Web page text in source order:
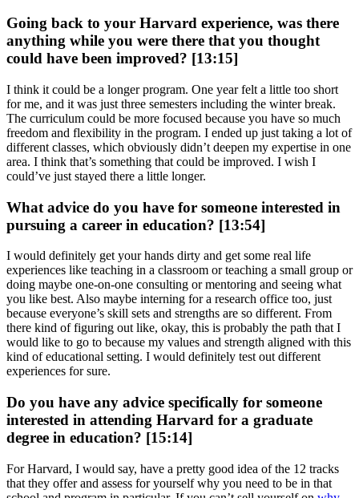
Going back to your Harvard experience, was there
anything while you were there that you thought
could have been improved? [13:15]
I think it could be a longer program. One year felt a little too short
for me, and it was just three semesters including the winter break.
The curriculum could be more focused because you have so much
freedom and flexibility in the program. I ended up just taking a lot of
different classes, which obviously didn’t deepen my expertise in one
area. I think that’s something that could be improved. I wish I
could’ve just stayed there a little longer.
What advice do you have for someone interested in
pursuing a career in education? [13:54]
I would definitely get your hands dirty and get some real life
experiences like teaching in a classroom or teaching a small group or
doing maybe one-on-one consulting or mentoring and seeing what
you like best. Also maybe interning for a research office too, just
because everyone’s skill sets and strengths are so different. From
there kind of figuring out like, okay, this is probably the path that I
would like to go to because my values and strength aligned with this
kind of educational setting. I would definitely test out different
experiences for sure.
Do you have any advice specifically for someone
interested in attending Harvard for a graduate
degree in education? [15:14]
For Harvard, I would say, have a pretty good idea of the 12 tracks
that they offer and assess for yourself why you need to be in that